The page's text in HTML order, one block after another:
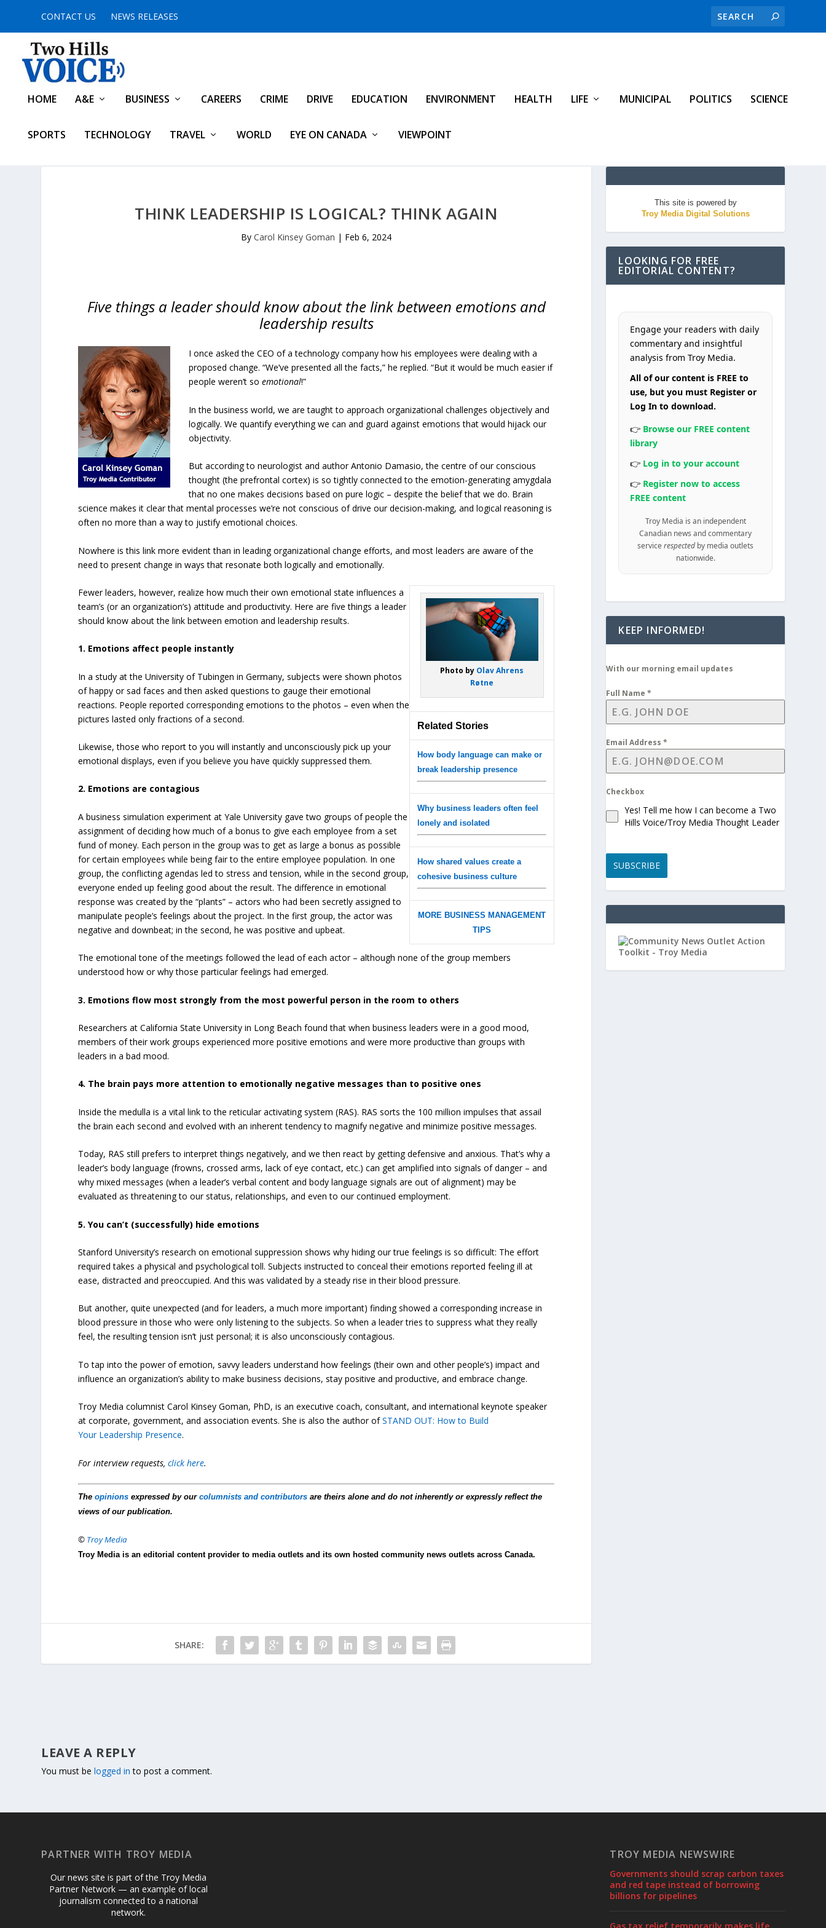
CONTACT US NEWS RELEASES
HOME A&E BUSINESS CAREERS CRIME DRIVE EDUCATION ENVIRONMENT HEALTH LIFE MUNICIPAL POLITICS SCIENCE
SPORTS TECHNOLOGY TRAVEL WORLD EYE ON CANADA VIEWPOINT
THINK LEADERSHIP IS LOGICAL? THINK AGAIN
ByCarol Kinsey Goman | Feb 6, 2024
Five things a leader should know about the link between emotions and
leadership results
I once asked the CEO of a technology company how his employees were dealing with a
proposed change. “We’ve presented all the facts,” he replied. “But it would be much easier if
people weren’t soemotional!”
In the business world, we are taught to approach organizational challenges objectively and
logically. We quantify everything we can and guard against emotions that would hijack our
objectivity.
But according to neurologist and author Antonio Damasio, the centre of our conscious
thought (the prefrontal cortex) is so tightly connected to the emotion-generating amygdala
that no one makes decisions based on pure logic – despite the belief that we do. Brain
science makes it clear that mental processes we’re not conscious of drive our decision-making, and logical reasoning is
often no more than a way to justify emotional choices.
Nowhere is this link more evident than in leading organizational change efforts, and most leaders are aware of the
need to present change in ways that resonate both logically and emotionally.
Photo by Olav Ahrens
Røtne
Related Stories
How body language can make or
break leadership presence
Why business leaders often feel
lonely and isolated
How shared values create a
cohesive business culture
MORE BUSINESS MANAGEMENT
TIPS
Fewer leaders, however, realize how much their own emotional state influences a
team’s (or an organization’s) attitude and productivity. Here are five things a leader
should know about the link between emotion and leadership results.
1. Emotions affect people instantly
In a study at the University of Tubingen in Germany, subjects were shown photos
of happy or sad faces and then asked questions to gauge their emotional
reactions. People reported corresponding emotions to the photos – even when the
pictures lasted only fractions of a second.
Likewise, those who report to you will instantly and unconsciously pick up your
emotional displays, even if you believe you have quickly suppressed them.
2. Emotions are contagious
A business simulation experiment at Yale University gave two groups of people the
assignment of deciding how much of a bonus to give each employee from a set
fund of money. Each person in the group was to get as large a bonus as possible
for certain employees while being fair to the entire employee population. In one
group, the conflicting agendas led to stress and tension, while in the second group,
everyone ended up feeling good about the result. The difference in emotional
response was created by the “plants” – actors who had been secretly assigned to
manipulate people’s feelings about the project. In the first group, the actor was
negative and downbeat; in the second, he was positive and upbeat.
The emotional tone of the meetings followed the lead of each actor – although none of the group members
understood how or why those particular feelings had emerged.
3. Emotions flow most strongly from the most powerful person in the room to others
Researchers at California State University in Long Beach found that when business leaders were in a good mood,
members of their work groups experienced more positive emotions and were more productive than groups with
leaders in a bad mood.
4. The brain pays more attention to emotionally negative messages than to positive ones
Inside the medulla is a vital link to the reticular activating system (RAS). RAS sorts the 100 million impulses that assail
the brain each second and evolved with an inherent tendency to magnify negative and minimize positive messages.
Today, RAS still prefers to interpret things negatively, and we then react by getting defensive and anxious. That’s why a
leader’s body language (frowns, crossed arms, lack of eye contact, etc.) can get amplified into signals of danger – and
why mixed messages (when a leader’s verbal content and body language signals are out of alignment) may be
evaluated as threatening to our status, relationships, and even to our continued employment.
5. You can’t (successfully) hide emotions
Stanford University’s research on emotional suppression shows why hiding our true feelings is so difficult: The effort
required takes a physical and psychological toll. Subjects instructed to conceal their emotions reported feeling ill at
ease, distracted and preoccupied. And this was validated by a steady rise in their blood pressure.
But another, quite unexpected (and for leaders, a much more important) finding showed a corresponding increase in
blood pressure in those who were only listening to the subjects. So when a leader tries to suppress what they really
feel, the resulting tension isn’t just personal; it is also unconsciously contagious.
To tap into the power of emotion, savvy leaders understand how feelings (their own and other people’s) impact and
influence an organization’s ability to make business decisions, stay positive and productive, and embrace change.
Troy Media columnist Carol Kinsey Goman, PhD, is an executive coach, consultant, and international keynote speaker
at corporate, government, and association events. She is also the author ofSTAND OUT: How to Build
Your Leadership Presence.
For interview requests,click here.
Theopinions expressed by ourcolumnists and contributors are theirs alone and do not inherently or expressly reflect the
views of our publication.
© Troy Media
Troy Media is an editorial content provider to media outlets and its own hosted community news outlets across Canada.
SHARE:
LEAVE A REPLY
You must belogged in to post a comment.
This site is powered by
Troy Media Digital Solutions
LOOKING FOR FREE
EDITORIAL CONTENT?
Engage your readers with daily
commentary and insightful
analysis from Troy Media.
All of our content is FREE to
use, but you must Register or
Log In to download.
👉 Browse our FREE content
library
👉 Log in to your account
👉 Register now to access
FREE content
Troy Media is an independent
Canadian news and commentary
servicerespected by media outlets
nationwide.
KEEP INFORMED!
With our morning email updates
Full Name*
Email Address*
Checkbox
Yes! Tell me how I can become a Two
Hills Voice/Troy Media Thought Leader
SUBSCRIBE
PARTNER WITH TROY MEDIA
Our news site is part of the Troy Media
Partner Network — an example of local
journalism connected to a national
network.
TROY MEDIA NEWSWIRE
Governments should scrap carbon taxes
and red tape instead of borrowing
billions for pipelines